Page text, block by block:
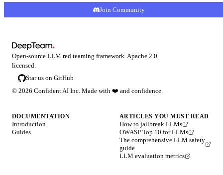
Join Community
Open-source LLM red teaming framework. Apache 2.0
licensed.
Star us on GitHub
© 2026 Confident AI Inc. Made with ❤️ and confidence.
DOCUMENTATION
Introduction
Guides
ARTICLES YOU MUST READ
How to jailbreak LLMs
OWASP Top 10 for LLMs
The comprehensive LLM safety
guide
LLM evaluation metrics